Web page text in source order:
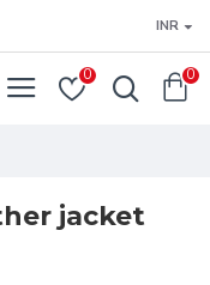
INR
0 0
jacket